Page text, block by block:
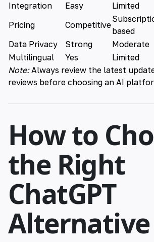
Integration
Easy Limited
Pricing
Competitive
based
Data Privacy
Strong Moderate
Multilingual
Yes Limited
Note:Always review the latest
reviews before choosing an AI
How to
the Right
ChatGPT
Alternative